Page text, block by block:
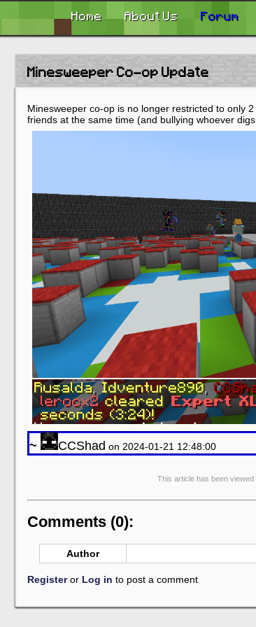
Home About Us Forum
Minesweeper Co-op Update
Minesweeper co-op is no longer restricted to only
friends at the same time (and bullying whoever
~ CCShad on 2024-01-21 12:48:00
This article has been viewed
Comments (0):
Author
Registeror Log in to post a comment